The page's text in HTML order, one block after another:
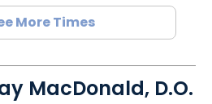
More Times
MacDonald, D.O.